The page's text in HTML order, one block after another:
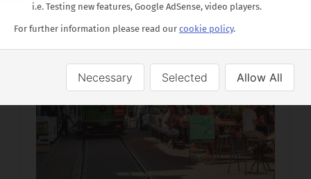
i.e. Testing new features, Google AdSense, video players.
For further information please read our cookie policy.
Necessary Selected Allow All